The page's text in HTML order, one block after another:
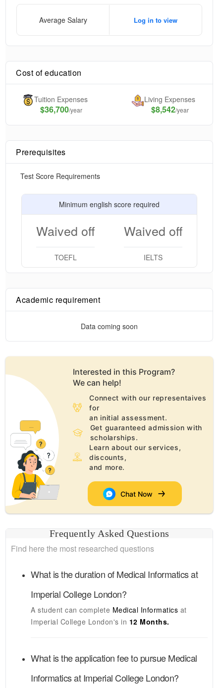
Average Salary Log in to view
Cost of education
Tuition Expenses
$36,700/year
Living Expenses
$8,542/year
Prerequisites
Test Score Requirements
Minimum english score required
Waived off
TOEFL
Waived off
IELTS
Academic requirement
Data coming soon
Interested in this Program?
We can help!
Connect with our representaives
for
an initial assessment.
Get guaranteed admission with
scholarships.
Learn about our services,
discounts,
and more.
Chat Now
Frequently Asked Questions
Find here the most researched questions
What is the duration ofMedical Informaticsat
Imperial College London?
A student can complete Medical Informatics at
Imperial College London'sin 12 Months.
What is the application fee to pursueMedical
InformaticsatImperial College London?